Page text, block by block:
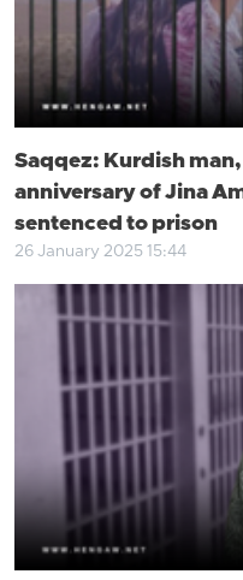
Saqqez: Kurdish
anniversary of Jina
sentenced to prison
26 January 2025 15:44